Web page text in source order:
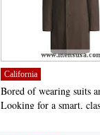
California
Bored of wearing suits
Looking for a smart,